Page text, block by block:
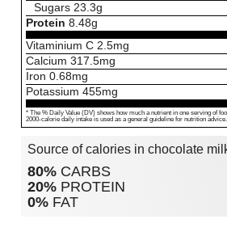
Sugars 23.3g
Protein 8.48g
Vitaminium C 2.5mg
Calcium 317.5mg
Iron 0.68mg
Potassium 455mg
* The % Daily Value (DV) shows how much a nutrient in one serving of
2000-calorie daily intake is used as a general guideline for nutrition advice.
Source of calories in chocolate
80% CARBS
20% PROTEIN
0% FAT